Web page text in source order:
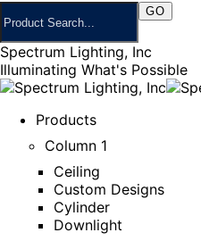
Spectrum Lighting, Inc
Illuminating What's Possible
Products
Column 1
Ceiling
Custom Designs
Cylinder
Downlight